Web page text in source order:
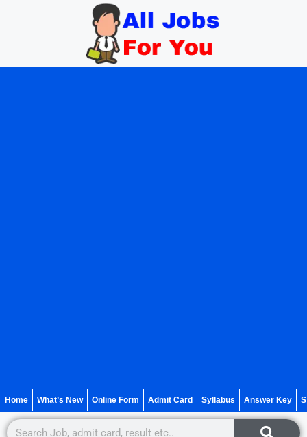
Home What’s New Online Form Admit Card Syllabus Answer Key